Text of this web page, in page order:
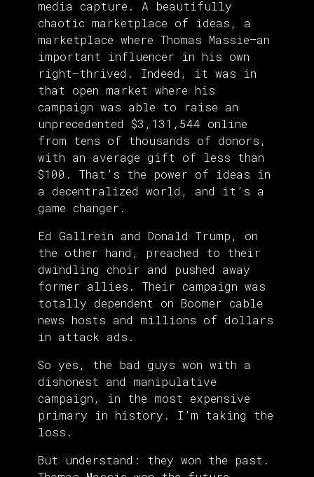
media capture. A beautifully
chaotic marketplace of ideas, a
marketplace where Thomas Massie—an
important influencer in his own
right—thrived. Indeed, it was in
that open market where his
campaign was able to raise an
unprecedented $3,131,544 online
from tens of thousands of donors,
with an average gift of less than
$100. That’s the power of ideas in
a decentralized world, and it’s a
game changer.
Ed Gallrein and Donald Trump, on
the other hand, preached to their
dwindling choir and pushed away
former allies. Their campaign was
totally dependent on Boomer cable
news hosts and millions of dollars
in attack ads.
So yes, the bad guys won with a
dishonest and manipulative
campaign, in the most expensive
primary in history. I’m taking the
loss.
But understand: they won the past.